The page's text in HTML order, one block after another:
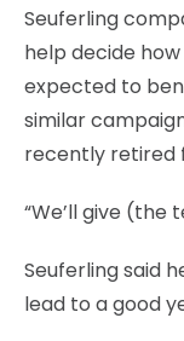
Seuferling
help decide
expected to
similar
recently retired
“We’ll give (the
Seuferling said
lead to a good